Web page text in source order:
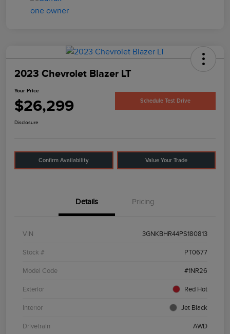
2023 Chevrolet Blazer LT
Your Price
$26,299 Schedule Test Drive
Disclosure
Confirm Availability Value Your Trade
Details Pricing
VIN 3GNKBHR44PS180813
Stock # PT0677
Model Code #1NR26
Exterior Red Hot
Interior Jet Black
Drivetrain AWD